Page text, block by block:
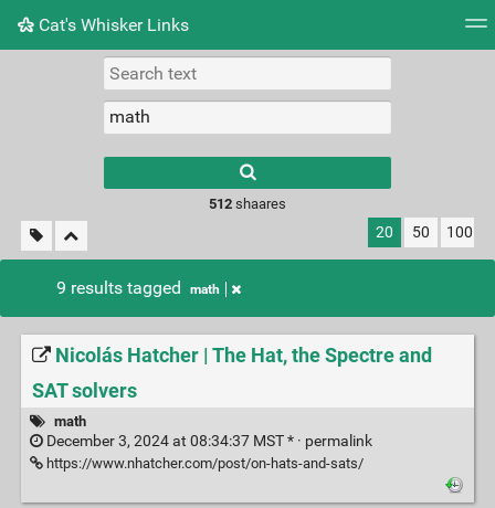
Cat's Whisker Links
Picture wall
results.
512shaares
20 50 100
9 results tagged math
Nicolás Hatcher | The Hat, the Spectre and
SAT solvers
math
December 3, 2024 at 08:34:37 MST * · permalink
https://www.nhatcher.com/post/on-hats-and-sats/